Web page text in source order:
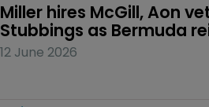
Miller hires McGill, Aon
Stubbings as Bermuda
12 June 2026